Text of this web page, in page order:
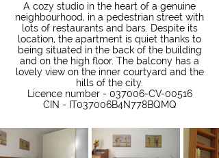
A cozy studio in the heart of a genuine
neighbourhood, in a pedestrian street with
lots of restaurants and bars. Despite its
location, the apartment is quiet thanks to
being situated in the back of the building
and on the high floor. The balcony has a
lovely view on the inner courtyard and the
hills of the city.
Licence number - 037006-CV-00516
CIN - IT037006B4N778BQMQ